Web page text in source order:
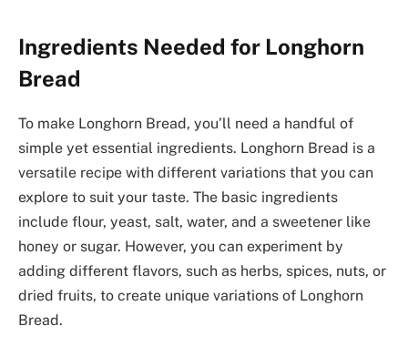
Ingredients Needed for Longhorn
Bread
To make Longhorn Bread, you’ll need a handful of
simple yet essential ingredients. Longhorn Bread is a
versatile recipe with different variations that you can
explore to suit your taste. The basic ingredients
include flour, yeast, salt, water, and a sweetener like
honey or sugar. However, you can experiment by
adding different flavors, such as herbs, spices, nuts, or
dried fruits, to create unique variations of Longhorn
Bread.